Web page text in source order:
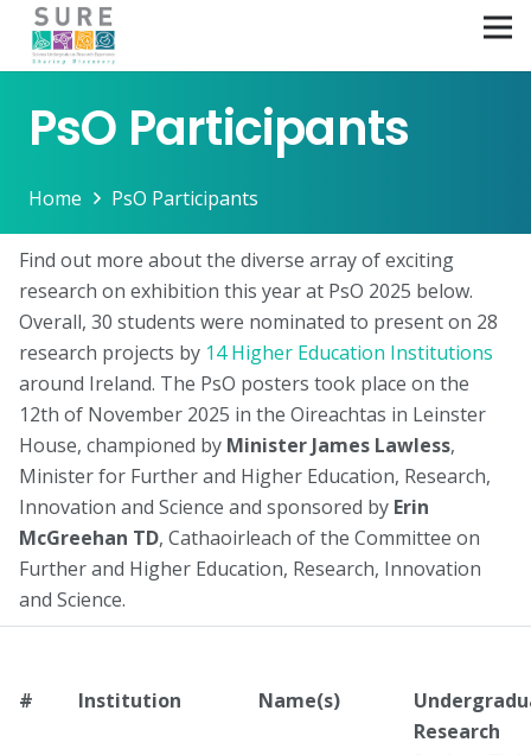
PsO Participants
Home PsO Participants
Find out more about the diverse array of exciting
research on exhibition this year at PsO 2025 below.
Overall, 30 students were nominated to present on 28
research projects by 14 Higher Education Institutions
around Ireland. The PsO posters took place on the
12th of November 2025 in the Oireachtas in Leinster
House, championed by Minister James Lawless,
Minister for Further and Higher Education, Research,
Innovation and Science and sponsored by Erin
McGreehan TD, Cathaoirleach of the Committee on
Further and Higher Education, Research, Innovation
and Science.
# Institution Name(s)
Research